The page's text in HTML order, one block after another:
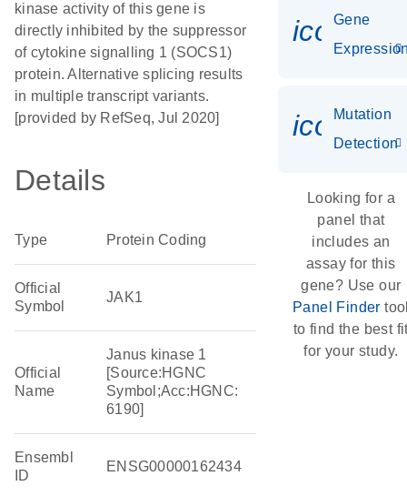
kinase activity of this gene is
directly inhibited by the suppressor
of cytokine signalling 1 (SOCS1)
protein. Alternative splicing results
in multiple transcript variants.
[provided by RefSeq, Jul 2020]
Details
Type Protein Coding
Official
Symbol
JAK1
Official
Name
Janus kinase 1
[Source:HGNC
Symbol;Acc:HGNC:
6190]
Ensembl
ID
ENSG00000162434
Gene
Mutation
Detection
Looking for a
panel that
includes an
assay for this
gene? Use our
Panel Finder
to find the best
for your study.